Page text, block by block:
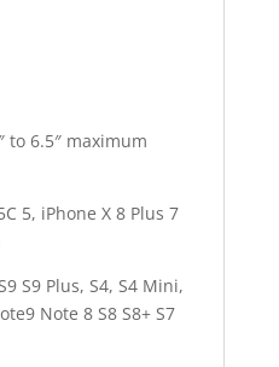
to 6.5″ maximum
5, iPhone X 8 Plus 7
S9 Plus, S4, S4 Mini,
Note 8 S8 S8+ S7